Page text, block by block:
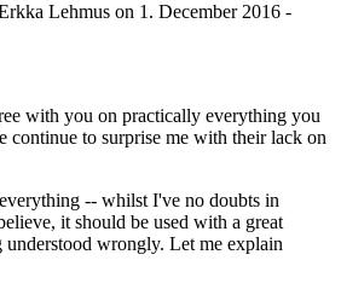
Lehmus on 1. December 2016 -
with you on practically everything you
continue to surprise me with their lack on
-- whilst I've no doubts in
it should be used with a great
understood wrongly. Let me explain